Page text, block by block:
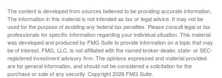
The content is developed from sources believed to be providing accurate information.
The information in this material is not intended as tax or legal advice. It may not be
used for the purpose of avoiding any federal tax penalties. Please consult legal or tax
professionals for specific information regarding your individual situation. This material
was developed and produced by FMG Suite to provide information on a topic that may
be of interest. FMG, LLC, is not affiliated with the named broker-dealer, state- or SEC-
registered investment advisory firm. The opinions expressed and material provided
are for general information, and should not be considered a solicitation for the
purchase or sale of any security. Copyright2026 FMG Suite.